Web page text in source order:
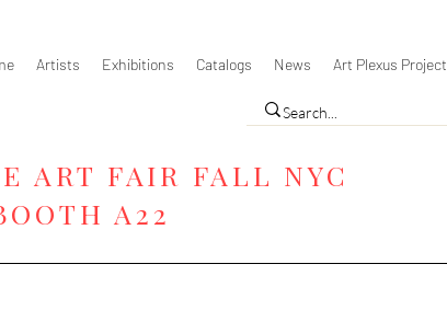
Artists Exhibitions Catalogs News Art Plexus Project
ART FAIR FALL NYC
A22